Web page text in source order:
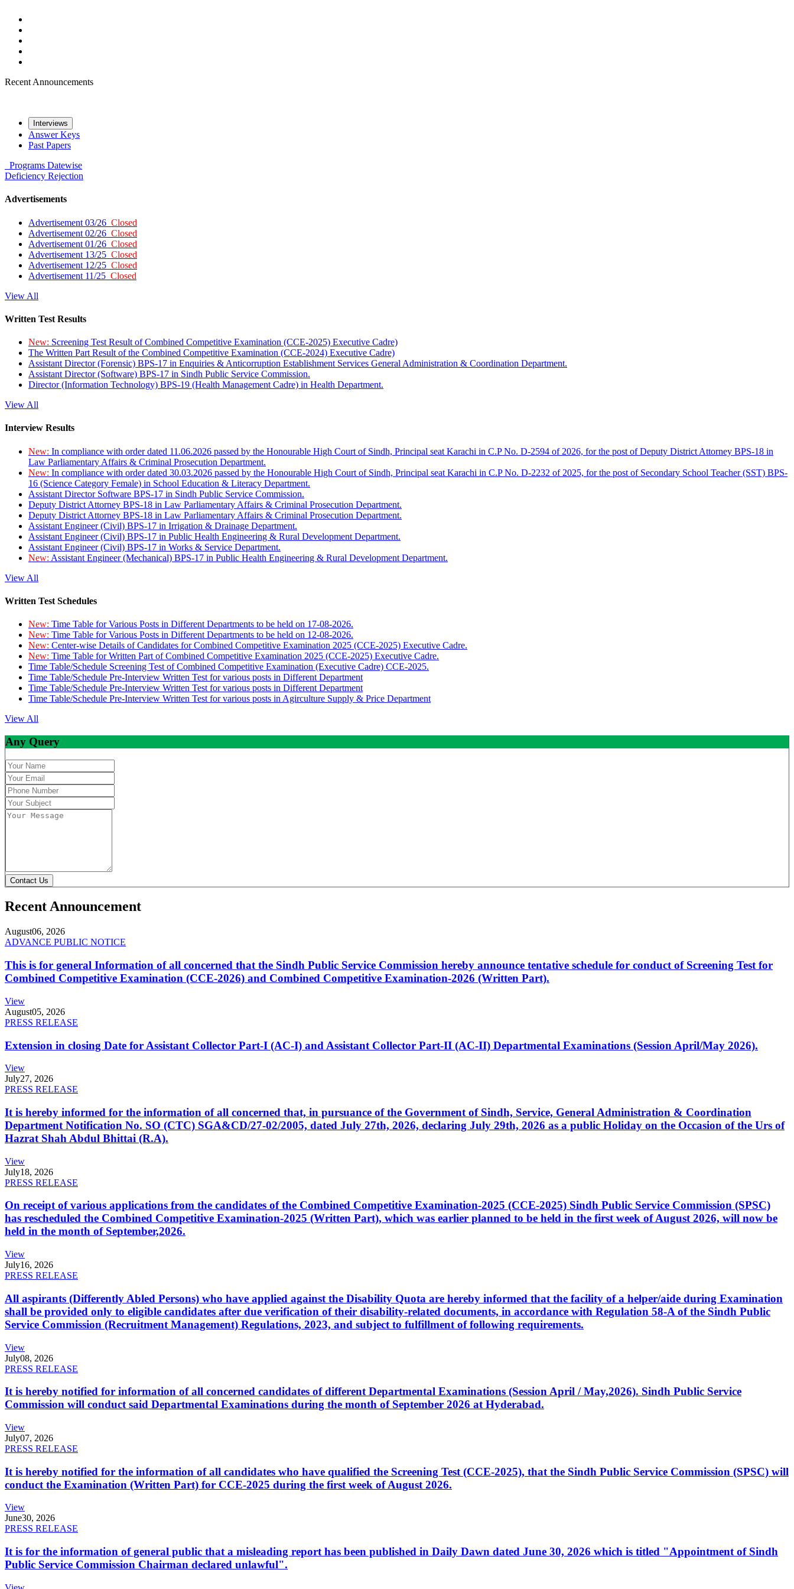
Recent Announcements
Interviews
Answer Keys
Past Papers
Programs Datewise
Deficiency Rejection
Advertisements
Advertisement 03/26 Closed
Advertisement 02/26 Closed
Advertisement 01/26 Closed
Advertisement 13/25 Closed
Advertisement 12/25 Closed
Advertisement 11/25 Closed
View All
Written Test Results
New: Screening Test Result of Combined Competitive Examination (CCE-2025) Executive Cadre)
The Written Part Result of the Combined Competitive Examination (CCE-2024) Executive Cadre)
Assistant Director (Forensic) BPS-17 in Enquiries & Anticorruption Establishment Services General Administration & Coordination Department.
Assistant Director (Software) BPS-17 in Sindh Public Service Commission.
Director (Information Technology) BPS-19 (Health Management Cadre) in Health Department.
View All
Interview Results
New: In compliance with order dated 11.06.2026 passed by the Honourable High Court of Sindh, Principal seat Karachi in C.P No. D-2594 of 2026, for the post of Deputy District Attorney BPS-18 in
Law Parliamentary Affairs & Criminal Prosecution Department.
New: In compliance with order dated 30.03.2026 passed by the Honourable High Court of Sindh, Principal seat Karachi in C.P No. D-2232 of 2025, for the post of Secondary School Teacher (SST) BPS-
16 (Science Category Female) in School Education & Literacy Department.
Assistant Director Software BPS-17 in Sindh Public Service Commission.
Deputy District Attorney BPS-18 in Law Parliamentary Affairs & Criminal Prosecution Department.
Deputy District Attorney BPS-18 in Law Parliamentary Affairs & Criminal Prosecution Department.
Assistant Engineer (Civil) BPS-17 in Irrigation & Drainage Department.
Assistant Engineer (Civil) BPS-17 in Public Health Engineering & Rural Development Department.
Assistant Engineer (Civil) BPS-17 in Works & Service Department.
New: Assistant Engineer (Mechanical) BPS-17 in Public Health Engineering & Rural Development Department.
View All
Written Test Schedules
New: Time Table for Various Posts in Different Departments to be held on 17-08-2026.
New: Time Table for Various Posts in Different Departments to be held on 12-08-2026.
New: Center-wise Details of Candidates for Combined Competitive Examination 2025 (CCE-2025) Executive Cadre.
New: Time Table for Written Part of Combined Competitive Examination 2025 (CCE-2025) Executive Cadre.
Time Table/Schedule Screening Test of Combined Competitive Examination (Executive Cadre) CCE-2025.
Time Table/Schedule Pre-Interview Written Test for various posts in Different Department
Time Table/Schedule Pre-Interview Written Test for various posts in Different Department
Time Table/Schedule Pre-Interview Written Test for various posts in Agirculture Supply & Price Department
View All
Any Query
Contact Us
Recent Announcement
August06, 2026
ADVANCE PUBLIC NOTICE
This is for general Information of all concerned that the Sindh Public Service Commission hereby announce tentative schedule for conduct of Screening Test for
Combined Competitive Examination (CCE-2026) and Combined Competitive Examination-2026 (Written Part).
View
August05, 2026
PRESS RELEASE
Extension in closing Date for Assistant Collector Part-I (AC-I) and Assistant Collector Part-II (AC-II) Departmental Examinations (Session April/May 2026).
View
July27, 2026
PRESS RELEASE
It is hereby informed for the information of all concerned that, in pursuance of the Government of Sindh, Service, General Administration & Coordination
Department Notification No. SO (CTC) SGA&CD/27-02/2005, dated July 27th, 2026, declaring July 29th, 2026 as a public Holiday on the Occasion of the Urs of
Hazrat Shah Abdul Bhittai (R.A).
View
July18, 2026
PRESS RELEASE
On receipt of various applications from the candidates of the Combined Competitive Examination-2025 (CCE-2025) Sindh Public Service Commission (SPSC)
has rescheduled the Combined Competitive Examination-2025 (Written Part), which was earlier planned to be held in the first week of August 2026, will now be
held in the month of September,2026.
View
July16, 2026
PRESS RELEASE
All aspirants (Differently Abled Persons) who have applied against the Disability Quota are hereby informed that the facility of a helper/aide during Examination
shall be provided only to eligible candidates after due verification of their disability-related documents, in accordance with Regulation 58-A of the Sindh Public
Service Commission (Recruitment Management) Regulations, 2023, and subject to fulfillment of following requirements.
View
July08, 2026
PRESS RELEASE
It is hereby notified for information of all concerned candidates of different Departmental Examinations (Session April / May,2026). Sindh Public Service
Commission will conduct said Departmental Examinations during the month of September 2026 at Hyderabad.
View
July07, 2026
PRESS RELEASE
It is hereby notified for the information of all candidates who have qualified the Screening Test (CCE-2025), that the Sindh Public Service Commission (SPSC) will
conduct the Examination (Written Part) for CCE-2025 during the first week of August 2026.
View
June30, 2026
PRESS RELEASE
It is for the information of general public that a misleading report has been published in Daily Dawn dated June 30, 2026 which is titled "Appointment of Sindh
Public Service Commission Chairman declared unlawful".